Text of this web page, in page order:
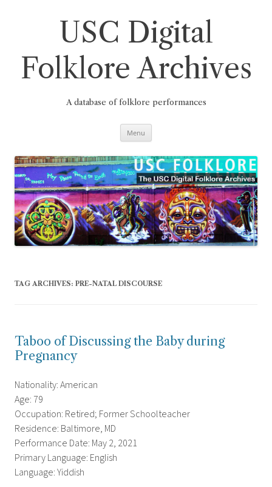
USC Digital
Folklore Archives
A database of folklore performances
Menu
TAG ARCHIVES: PRE-NATAL DISCOURSE
Taboo of Discussing the Baby during
Pregnancy
Nationality: American
Age: 79
Occupation: Retired; Former Schoolteacher
Residence: Baltimore, MD
Performance Date: May 2, 2021
Primary Language: English
Language: Yiddish